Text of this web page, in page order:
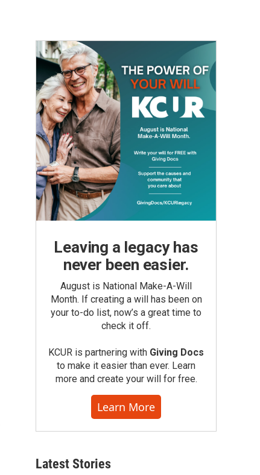
Leaving a legacy has
never been easier.
August is National Make-A-Will
Month. If creating a will has been on
your to-do list, now’s a great time to
check it off.
KCUR is partnering with Giving Docs
to make it easier than ever. Learn
more and create your will for free.
Learn More
Latest Stories